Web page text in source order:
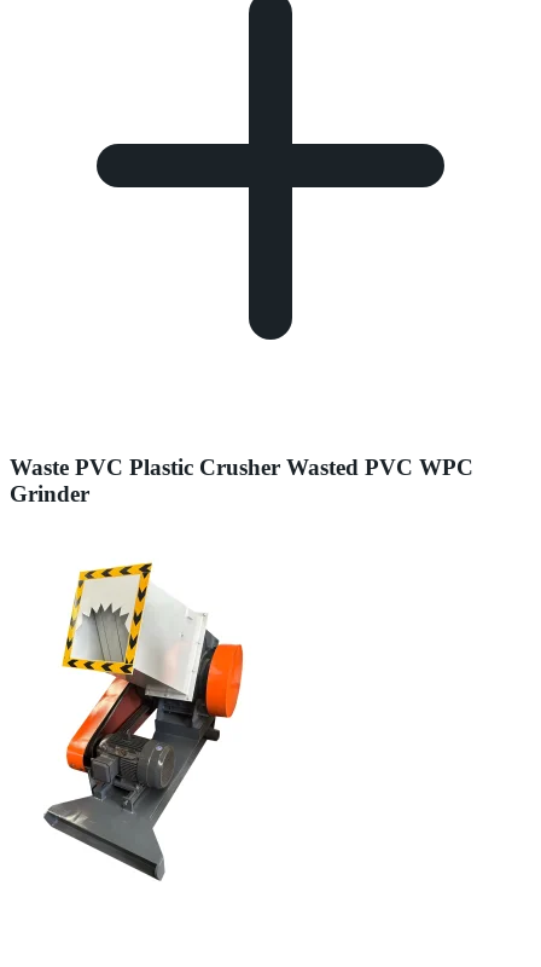
Waste PVC Plastic Crusher Wasted PVC WPC
Grinder